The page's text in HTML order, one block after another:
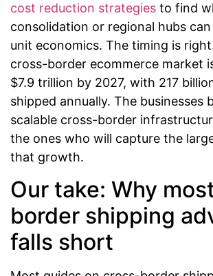
cost reduction strategies to find
consolidation or regional hubs
unit economics. The timing is
cross-border ecommerce market
$7.9 trillion by 2027, with 217
shipped annually. The businesses
scalable cross-border
the ones who will capture the
that growth.
Our take: Why
border shipping
falls short